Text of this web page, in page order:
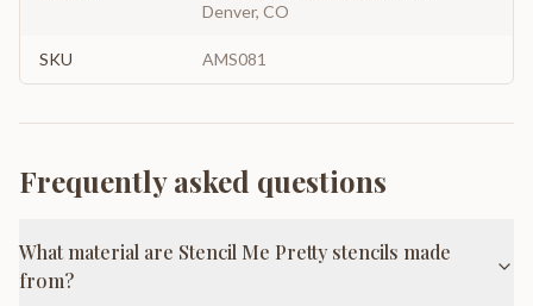
Denver, CO
SKU AMS081
Frequently asked questions
What material are Stencil Me Pretty stencils made
from?